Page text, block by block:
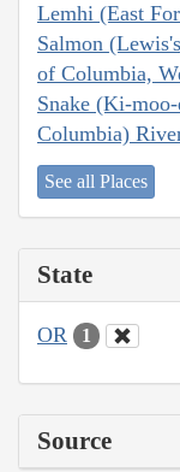
Lemhi (East
Salmon
of Columbia,
Snake (Ki-
Columbia)
See all Places
State
OR 1
Source